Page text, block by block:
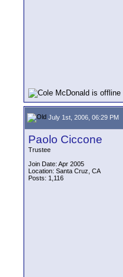
July 1st, 2006, 06:29 PM
Paolo Ciccone
Trustee
Join Date: Apr 2005
Location: Santa Cruz, CA
Posts: 1,116